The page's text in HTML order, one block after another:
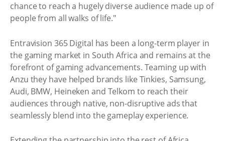
chance to reach a hugely diverse audience made up of
people from all walks of life."
Entravision 365 Digital has been a long-term player in
the gaming market in South Africa and remains at the
forefront of gaming advancements. Teaming up with
Anzu they have helped brands like Tinkies, Samsung,
Audi, BMW, Heineken and Telkom to reach their
audiences through native, non-disruptive ads that
seamlessly blend into the gameplay experience.